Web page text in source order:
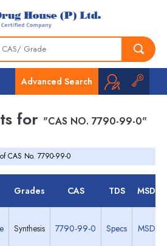
Advanced Search
for "CAS NO. 7790-99-0"
CAS No. 7790-99-0
Grades CAS TDS MSDS
Synthesis 7790-99-0 Specs MSDS